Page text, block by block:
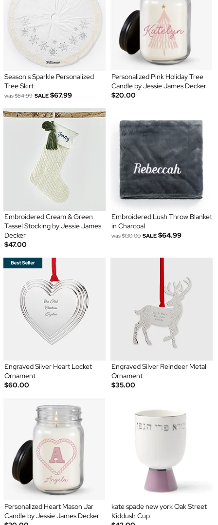
Season's Sparkle Personalized
Tree Skirt
was$84.99 SALE $67.99
Personalized Pink Holiday Tree
Candle by Jessie James Decker
$20.00
Embroidered Cream & Green
Tassel Stocking by Jessie James
Decker
$47.00
Embroidered Lush Throw Blanket
in Charcoal
was$130.00 SALE $64.99
Engraved Silver Heart Locket
Ornament
$60.00
Engraved Silver Reindeer Metal
Ornament
$35.00
Personalized Heart Mason Jar
Candle by Jessie James Decker
kate spade new york Oak Street
Kiddush Cup